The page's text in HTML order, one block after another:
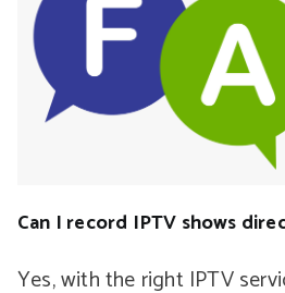
Can I record IPTV shows
Yes, with the right IPTV